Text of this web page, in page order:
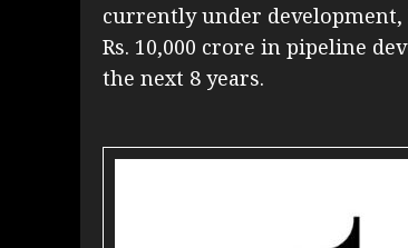
currently under
Rs. 10,000 crore in pipeline
the next 8 years.